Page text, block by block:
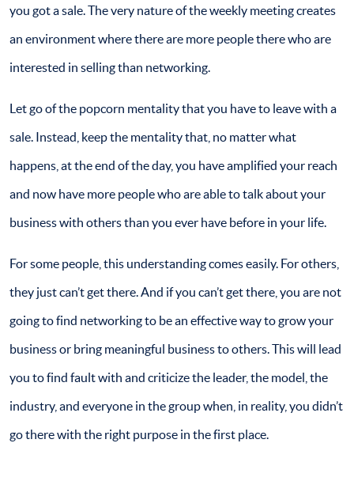
you got a sale. The very nature of the weekly meeting creates
an environment where there are more people there who are
interested in selling than networking.
Let go of the popcorn mentality that you have to leave with a
sale. Instead, keep the mentality that, no matter what
happens, at the end of the day, you have amplified your reach
and now have more people who are able to talk about your
business with others than you ever have before in your life.
For some people, this understanding comes easily. For others,
they just can’t get there. And if you can’t get there, you are not
going to find networking to be an effective way to grow your
business or bring meaningful business to others. This will lead
you to find fault with and criticize the leader, the model, the
industry, and everyone in the group when, in reality, you didn’t
go there with the right purpose in the first place.